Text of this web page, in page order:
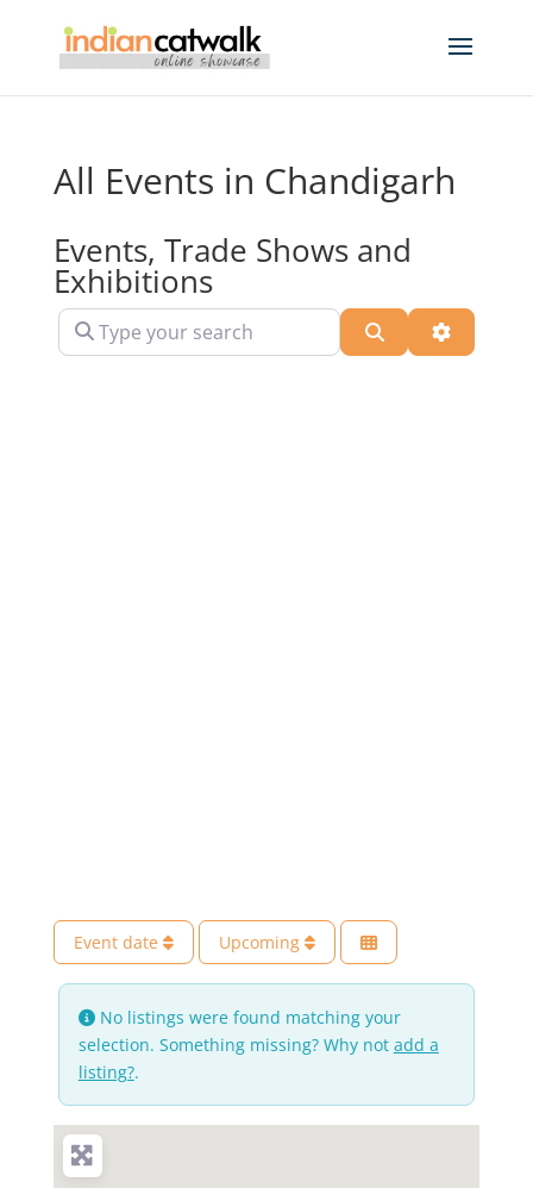
All Events in Chandigarh
Events, Trade Shows and
Exhibitions
Type your search Search
Event date Upcoming
No listings were found matching your
selection. Something missing? Why not add a
listing?.